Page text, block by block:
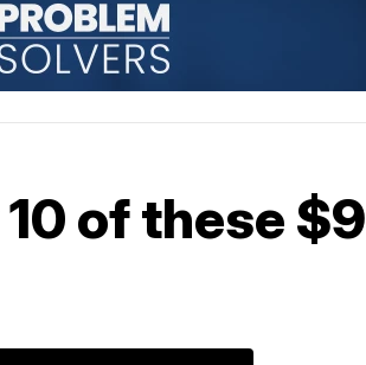
of these